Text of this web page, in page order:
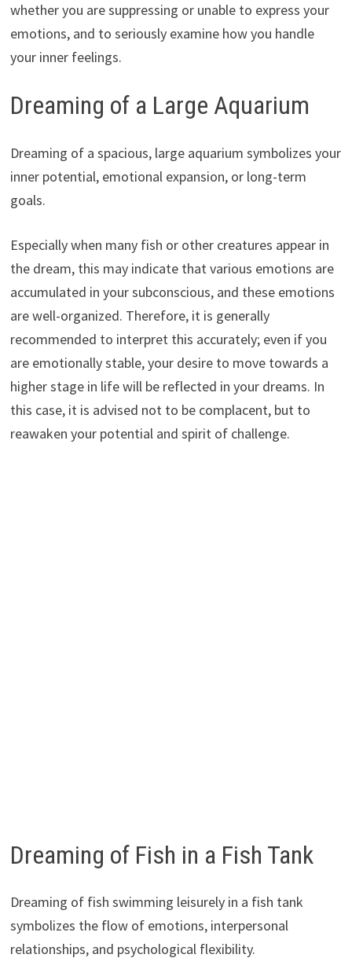
whether you are suppressing or unable to express your
emotions, and to seriously examine how you handle
your inner feelings.
Dreaming of a Large Aquarium
Dreaming of a spacious, large aquarium symbolizes your
inner potential, emotional expansion, or long-term
goals.
Especially when many fish or other creatures appear in
the dream, this may indicate that various emotions are
accumulated in your subconscious, and these emotions
are well-organized. Therefore, it is generally
recommended to interpret this accurately; even if you
are emotionally stable, your desire to move towards a
higher stage in life will be reflected in your dreams. In
this case, it is advised not to be complacent, but to
reawaken your potential and spirit of challenge.
Dreaming of Fish in a Fish Tank
Dreaming of fish swimming leisurely in a fish tank
symbolizes the flow of emotions, interpersonal
relationships, and psychological flexibility.